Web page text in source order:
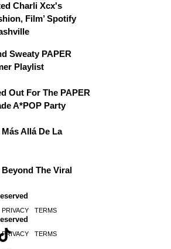
Charli Xcx's
Film’ Spotify
Sweaty PAPER
Playlist
Out For The PAPER
A*POP Party
Allá De La
The Viral
PRIVACY TERMS
PRIVACY TERMS